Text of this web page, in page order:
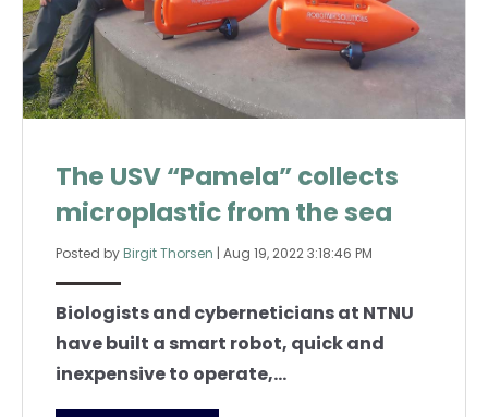
The USV “Pamela” collects
microplastic from the sea
Posted by Birgit Thorsen | Aug 19, 2022 3:18:46 PM
Biologists and cyberneticians at NTNU
have built a smart robot, quick and
inexpensive to operate,...